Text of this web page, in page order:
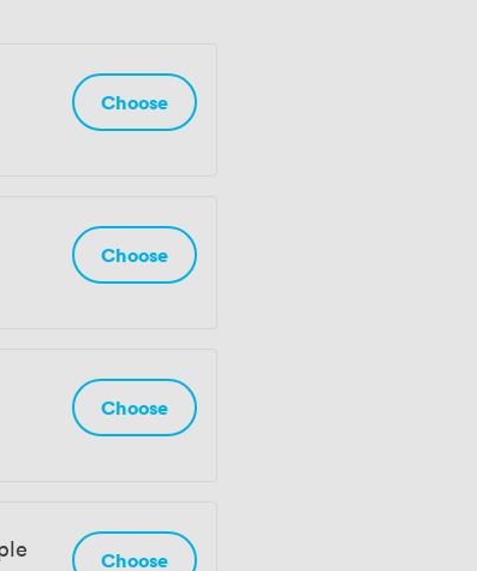
Choose
Choose
Choose
Choose